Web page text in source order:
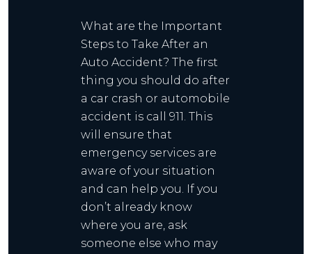
What are the Important
Steps to Take After an
Auto Accident? The first
thing you should do after
a car crash or automobile
accident is call 911. This
will ensure that
emergency services are
aware of your situation
and can help you. If you
don’t already know
where you are, ask
someone else who may